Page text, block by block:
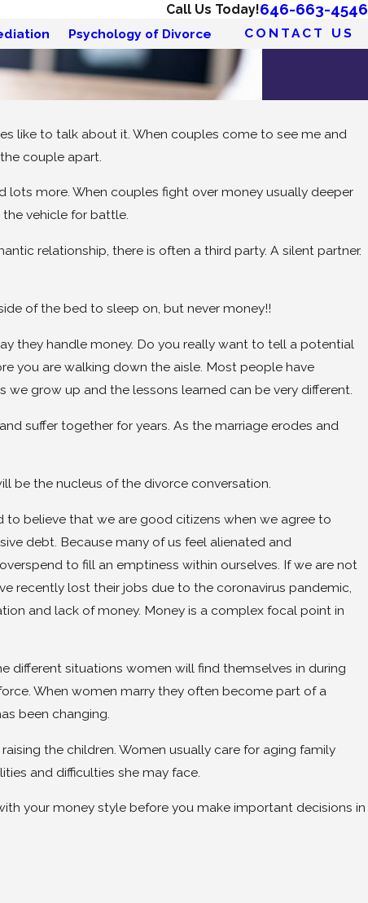
Call Us Today!646-663-4546
Psychology of Divorce CONTACT US
like to talk about it. When couples come to see me and
couple apart.
lots more. When couples fight over money usually deeper
vehicle for battle.
relationship, there is often a third party. A silent partner.
of the bed to sleep on, but never money!!
they handle money. Do you really want to tell a potential
you are walking down the aisle. Most people have
grow up and the lessons learned can be very different.
suffer together for years. As the marriage erodes and
be the nucleus of the divorce conversation.
to believe that we are good citizens when we agree to
debt. Because many of us feel alienated and
to fill an emptiness within ourselves. If we are not
recently lost their jobs due to the coronavirus pandemic,
and lack of money. Money is a complex focal point in
different situations women will find themselves in during
When women marry they often become part of a
been changing.
the children. Women usually care for aging family
and difficulties she may face.
your money style before you make important decisions in